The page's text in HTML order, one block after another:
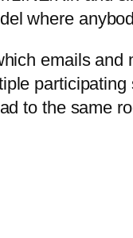
where
emails
to the same